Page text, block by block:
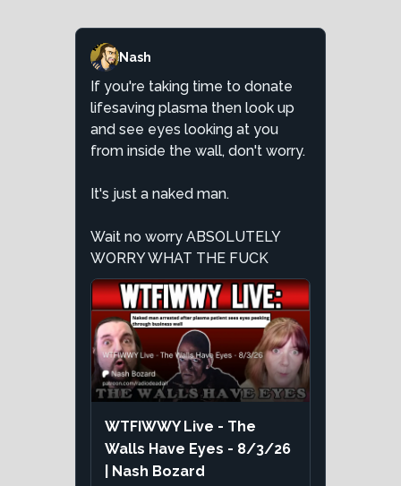
Nash
If you're taking time to donate
lifesaving plasma then look up
and see eyes looking at you
from inside the wall, don't worry.
It's just a naked man.
Wait no worry ABSOLUTELY
WORRY WHAT THE FUCK
WTFIWWY Live - The
Walls Have Eyes - 8/3/26
| Nash Bozard